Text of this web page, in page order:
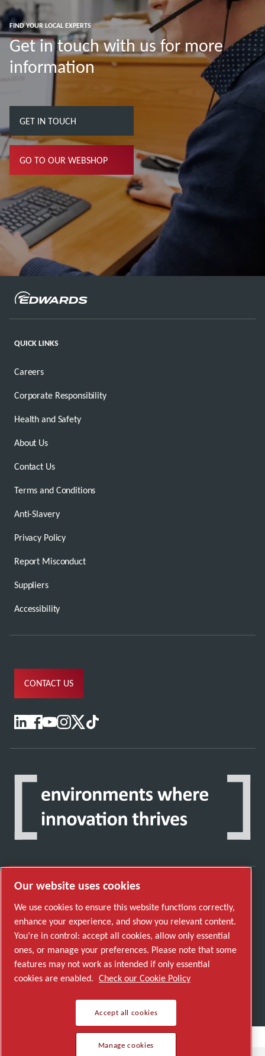
FIND YOUR LOCAL EXPERTS
Get in touch with us for more
information
GET IN TOUCH
GO TO OUR WEBSHOP
QUICK LINKS
Careers
Corporate Responsibility
Health and Safety
About Us
Contact Us
Terms and Conditions
Anti-Slavery
Privacy Policy
Report Misconduct
Suppliers
Accessibility
CONTACT US
technology that transforms the future.
Visit Atlas Copco Group website
Part of Atlas Copco Group
© 2026 Copyright. All rights reserved.
Our website uses cookies
We use cookies to ensure this website functions correctly,
enhance your experience, and show you relevant content.
You’re in control: accept all cookies, allow only essential
ones, or manage your preferences. Please note that some
features may not work as intended if only essential
cookies are enabled. Check our Cookie Policy
Accept all cookies
Manage cookies